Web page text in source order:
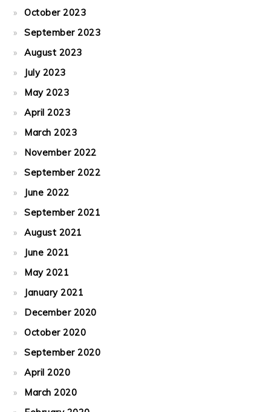
October 2023
September 2023
August 2023
July 2023
May 2023
April 2023
March 2023
November 2022
September 2022
June 2022
September 2021
August 2021
June 2021
May 2021
January 2021
December 2020
October 2020
September 2020
April 2020
March 2020